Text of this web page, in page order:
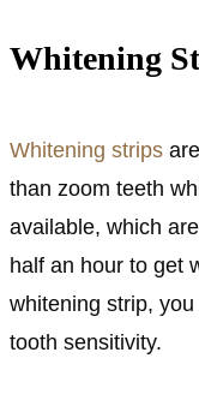
Whitening
Whitening strips
than zoom teeth
available, which
half an hour to get
whitening strip,
tooth sensitivity.